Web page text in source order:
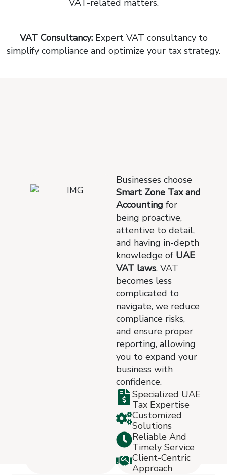
VAT Consultancy:Expert VAT consultancy to
simplify compliance and optimize your tax strategy.
Businesses choose
Smart Zone Tax and
Accounting for
being proactive,
attentive to detail,
and having in-depth
knowledge of UAE
VAT laws. VAT
becomes less
complicated to
navigate, we reduce
compliance risks,
and ensure proper
reporting, allowing
you to expand your
business with
confidence.
Specialized UAE
Tax Expertise
Customized
Solutions
Reliable And
Timely Service
Client-Centric
Approach